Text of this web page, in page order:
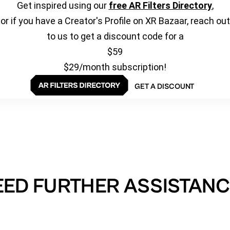
Get inspired using our free AR Filters Directory,
or if you have a Creator's Profile on XR Bazaar, reach out
to us to get a discount code for a
$59
$29/month subscription!
GET A DISCOUNT
FURTHER